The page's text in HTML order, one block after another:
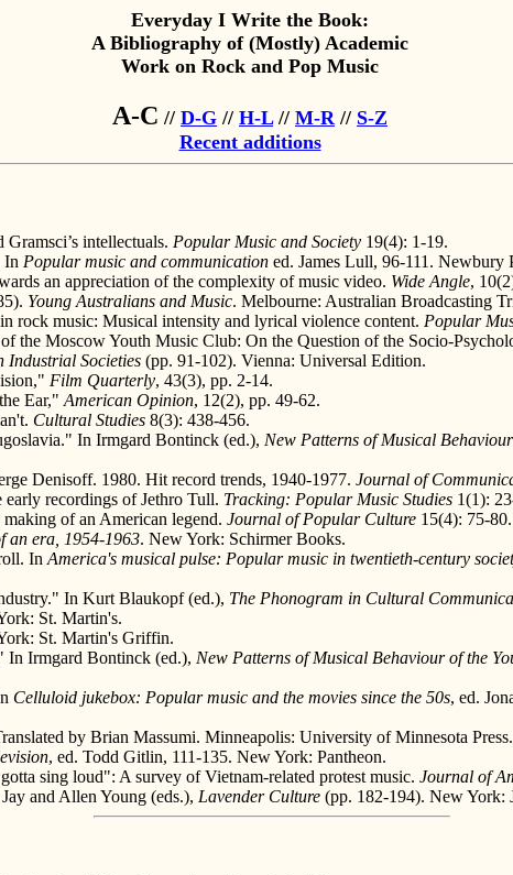
Everyday I Write the Book:
A Bibliography of (Mostly) Academic
Work on Rock and Pop Music
A-C // D-G // H-L// M-R// S-Z
Recent additions
intellectuals. Popular Music and Society 19(4): 1-19.
In Popular music and communication ed. James Lull, 96-111. Newbury
an appreciation of the complexity of music video. Wide Angle,
Young Australians and Music. Melbourne: Australian Broadcasting
rock music: Musical intensity and lyrical violence content. Popular
the Moscow Youth Music Club: On the Question of the Socio-
Industrial Societies (pp. 91-102). Vienna: Universal Edition.
Film Quarterly, 43(3), pp. 2-14.
Ear," American Opinion, 12(2), pp. 49-62.
Cultural Studies 8(3): 438-456.
In Irmgard Bontinck (ed.), New Patterns of Musical
Denisoff. 1980. Hit record trends, 1940-1977. Journal of
recordings of Jethro Tull. Tracking: Popular Music Studies 1(1):
of an American legend. Journal of Popular Culture 15(4): 75-80.
an era, 1954-1963. New York: Schirmer Books.
In America's musical pulse: Popular music in twentieth-century
In Kurt Blaukopf (ed.), The Phonogram in Cultural
St. Martin's.
St. Martin's Griffin.
In Irmgard Bontinck (ed.), New Patterns of Musical Behaviour of the
Celluloid jukebox: Popular music and the movies since the 50s, ed.
by Brian Massumi. Minneapolis: University of Minnesota Press.
, ed. Todd Gitlin, 111-135. New York: Pantheon.
sing loud": A survey of Vietnam-related protest music. Journal of
and Allen Young (eds.), Lavender Culture (pp. 182-194). New York: